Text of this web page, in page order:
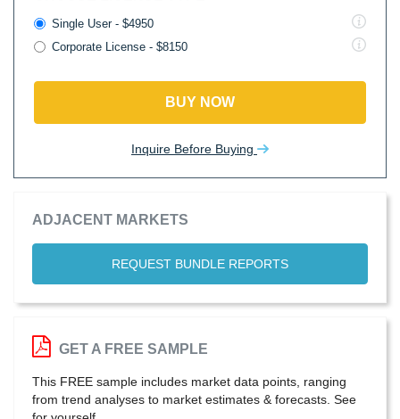
Single User - $4950
Corporate License - $8150
BUY NOW
Inquire Before Buying
ADJACENT MARKETS
REQUEST BUNDLE REPORTS
GET A FREE SAMPLE
This FREE sample includes market data points, ranging
from trend analyses to market estimates & forecasts. See